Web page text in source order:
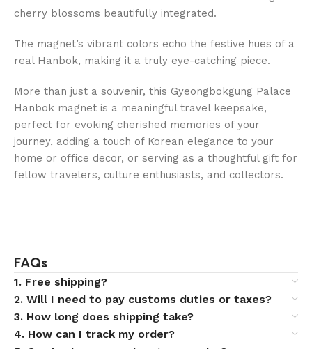
cherry blossoms beautifully integrated.
The magnet’s vibrant colors echo the festive hues of a
real Hanbok, making it a truly eye-catching piece.
More than just a souvenir, this Gyeongbokgung Palace
Hanbok magnet is a meaningful travel keepsake,
perfect for evoking cherished memories of your
journey, adding a touch of Korean elegance to your
home or office decor, or serving as a thoughtful gift for
fellow travelers, culture enthusiasts, and collectors.
FAQs
1. Free shipping?
2. Will I need to pay customs duties or taxes?
3. How long does shipping take?
4. How can I track my order?